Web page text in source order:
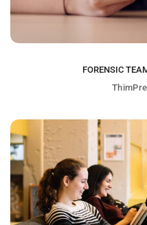
FORENSIC